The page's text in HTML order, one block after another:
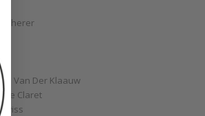
Van Der Klaauw
Claret